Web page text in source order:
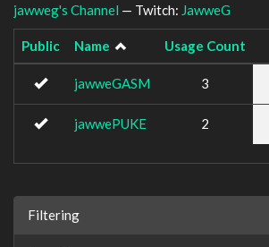
jawweg's Channel — Twitch: JawweG
Public Name Usage Count
jawweGASM 3
jawwePUKE 2
Filtering